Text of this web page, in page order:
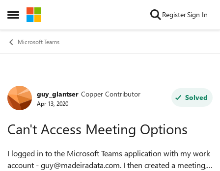
Open Side Menu
Skip to content RegisterSign In
Microsoft Teams
Forum Discussion
guy_glantser Copper Contributor
Apr 13, 2020
Solved
Can't Access Meeting Options
I logged in to the Microsoft Teams application with my work
account - guy@madeiradata.com. I then created a meeting,